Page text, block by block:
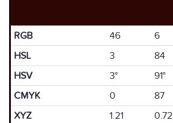
RGB 46 6
HSL
3 84
HSV
3° 91°
CMYK
0 87
XYZ
1.21 0.72